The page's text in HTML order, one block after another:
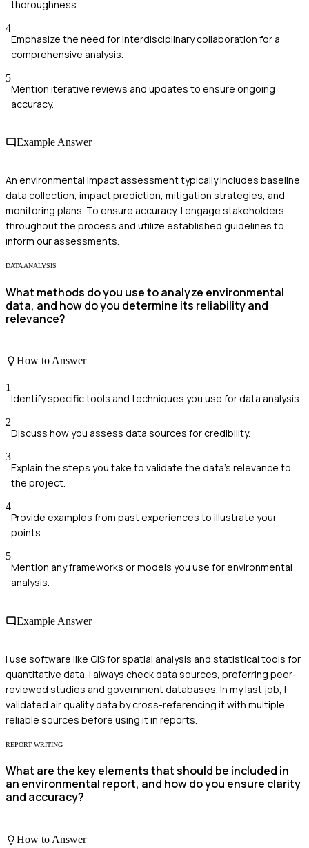
thoroughness.
4
Emphasize the need for interdisciplinary collaboration for a
comprehensive analysis.
5
Mention iterative reviews and updates to ensure ongoing
accuracy.
Example Answer
An environmental impact assessment typically includes baseline
data collection, impact prediction, mitigation strategies, and
monitoring plans. To ensure accuracy, I engage stakeholders
throughout the process and utilize established guidelines to
inform our assessments.
DATA ANALYSIS
What methods do you use to analyze environmental
data, and how do you determine its reliability and
relevance?
How to Answer
1
Identify specific tools and techniques you use for data analysis.
2
Discuss how you assess data sources for credibility.
3
Explain the steps you take to validate the data's relevance to
the project.
4
Provide examples from past experiences to illustrate your
points.
5
Mention any frameworks or models you use for environmental
analysis.
Example Answer
I use software like GIS for spatial analysis and statistical tools for
quantitative data. I always check data sources, preferring peer-
reviewed studies and government databases. In my last job, I
validated air quality data by cross-referencing it with multiple
reliable sources before using it in reports.
REPORT WRITING
What are the key elements that should be included in
an environmental report, and how do you ensure clarity
and accuracy?
How to Answer